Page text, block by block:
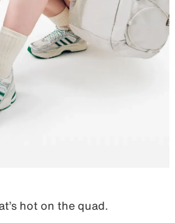
hot on the quad.